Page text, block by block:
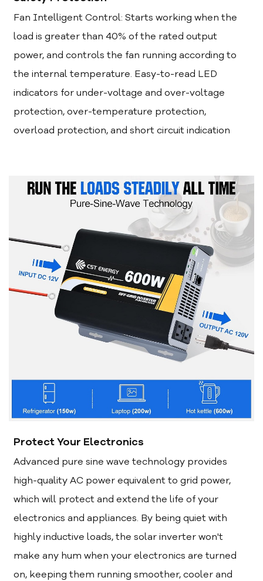
Fan Intelligent Control: Starts working when the
load is greater than 40% of the rated output
power, and controls the fan running according to
the internal temperature. Easy-to-read LED
indicators for under-voltage and over-voltage
protection, over-temperature protection,
overload protection, and short circuit indication
Protect Your Electronics
Advanced pure sine wave technology provides
high-quality AC power equivalent to grid power,
which will protect and extend the life of your
electronics and appliances. By being quiet with
highly inductive loads, the solar inverter won't
make any hum when your electronics are turned
on, keeping them running smoother, cooler and